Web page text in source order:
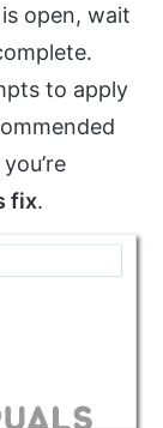
open, wait
to apply
fix.